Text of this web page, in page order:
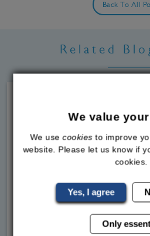
Back To All
Related
Medical Weight
We value
We usecookies to improve
website. Please let us know if
cookies.
Yes, I agree
Only